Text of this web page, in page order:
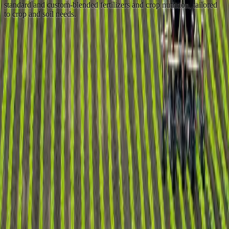
standard and custom-blended fertilizers and crop nutrition, tailored
to crop and soil needs.
Nitrogen
+
Prilled & granular urea
+
Ammonium nitrate (AN)
+ Ammonium sulphate (AS)
+ Calcium ammonium nitrate (CAN)
+ Urea ammonium nitrate (UAN)
Phosphate
MAP (11-52, 10-50, 11-44)
DAP (18-46)
Triple super phosphate (TSP)
Single super phosphate (SSP)
Potash
Granular muriate of potash (GMOP)
Standard muriate of potash (SMOP)
Sulphate of potash (SOP)